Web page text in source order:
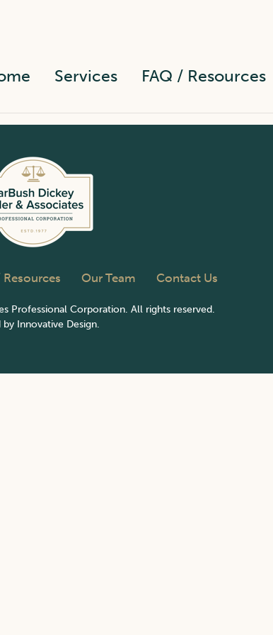
Services FAQ / Resources
Resources Our Team Contact Us
Professional Corporation. All rights reserved.
by Innovative Design.